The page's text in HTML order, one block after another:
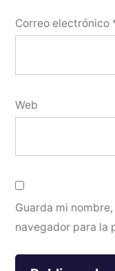
Correo electrónico
Web
Guarda mi
navegador para la